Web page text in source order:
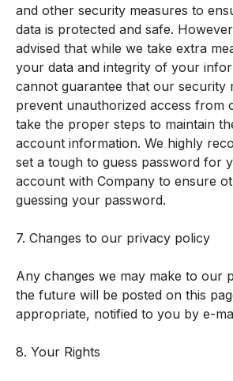
and other security measures to
data is protected and safe.
advised that while we take extra
your data and integrity of your
cannot guarantee that our security
prevent unauthorized access from
take the proper steps to maintain
account information. We highly
set a tough to guess password for
account with Company to ensure
guessing your password.
7. Changes to our privacy policy
Any changes we may make to our
the future will be posted on this
appropriate, notified to you by e-
8. Your Rights